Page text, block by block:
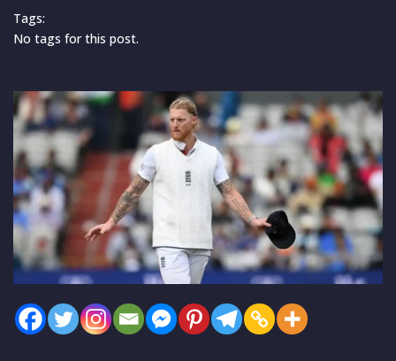
Tags:
No tags for this post.